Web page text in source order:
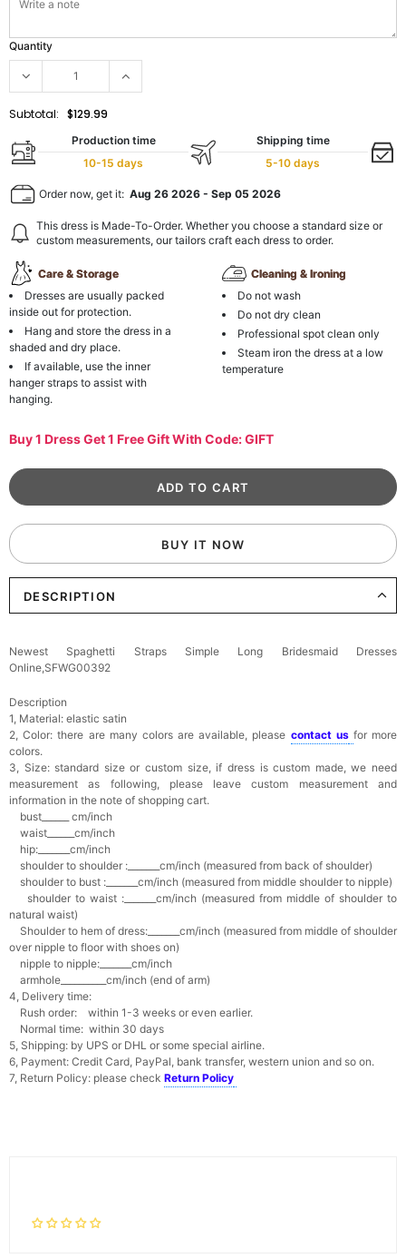
Quantity
Subtotal: $129.99
Production time
10-15 days
Shipping time
5-10 days
Order now, get it: Aug 26 2026 - Sep 05 2026
This dress is Made-To-Order. Whether you choose a standard size or
custom measurements, our tailors craft each dress to order.
Care & Storage
Dresses are usually packed
inside out for protection.
Hang and store the dress in a
shaded and dry place.
If available, use the inner
hanger straps to assist with
hanging.
Cleaning & Ironing
Do not wash
Do not dry clean
Professional spot clean only
Steam iron the dress at a low
temperature
Buy 1 Dress Get 1 Free Gift With Code: GIFT
BUY IT NOW
DESCRIPTION
Newest Spaghetti Straps Simple Long Bridesmaid Dresses
Online,SFWG00392
Description
1, Material: elastic satin
2, Color: there are many colors are available, please contact us for more
colors.
3, Size: standard size or custom size,if dress is custom made, we need
measurement as following, please leave custom measurement and
information in the note of shopping cart.
bust______ cm/inch
waist______cm/inch
hip:_______cm/inch
shoulder to shoulder :_______cm/inch (measured from back of shoulder)
shoulder to bust :_______cm/inch (measured from middle shoulder to nipple)
shoulder to waist :_______cm/inch (measured from middle of shoulder to
natural waist)
Shoulder to hem of dress:_______cm/inch (measured from middle of shoulder
over nipple to floor with shoes on)
nipple to nipple:_______cm/inch
armhole__________cm/inch (end of arm)
4, Delivery time:
Rush order: within 1-3 weeks or even earlier.
Normal time: within 30 days
5, Shipping: by UPS or DHL or some special airline.
6, Payment: Credit Card, PayPal, bank transfer, western union and so on.
7, Return Policy: please check Return Policy